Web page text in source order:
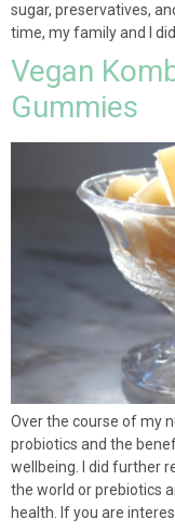
sugar, preservatives,
time, my family and I
Vegan
Gummies
Over the course of my
probiotics and the
wellbeing. I did further
the world or prebiotics
health. If you are